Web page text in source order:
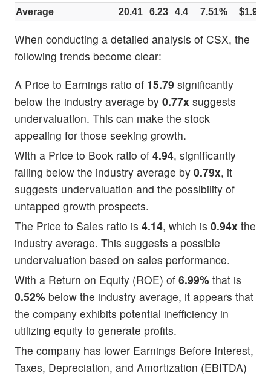
Average
20.41 6.23 4.4 7.51% $1.99
When conducting a detailed analysis of CSX, the
following trends become clear:
A Price to Earnings ratio of 15.79 significantly
below the industry average by 0.77x suggests
undervaluation. This can make the stock
appealing for those seeking growth.
With a Price to Book ratio of 4.94, significantly
falling below the industry average by 0.79x, it
suggests undervaluation and the possibility of
untapped growth prospects.
The Price to Sales ratio is 4.14, which is 0.94x the
industry average. This suggests a possible
undervaluation based on sales performance.
With a Return on Equity (ROE) of 6.99% that is
0.52% below the industry average, it appears that
the company exhibits potential inefficiency in
utilizing equity to generate profits.
The company has lower Earnings Before Interest,
Taxes, Depreciation, and Amortization (EBITDA)